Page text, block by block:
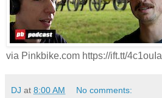
via Pinkbike.com https://ift.tt/4c1ouIa
DJ at 8:00 AM No comments: